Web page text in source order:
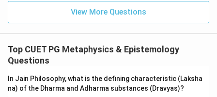
sensory perception (Mati-Jnana), it is not one of the
bone structure or physical constitution of a person,
not a type of meditation.
Step 3: Final Answer:
View More Questions
Top CUET PG Metaphysics & Epistemology
Questions
In Jain Philosophy, what is the defining characteristic (Laksha
na) of the Dharma and Adharma substances (Dravyas)?